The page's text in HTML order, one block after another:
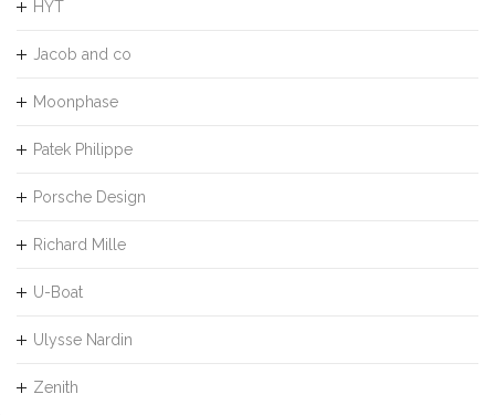
HYT
Jacob and co
Moonphase
Patek Philippe
Porsche Design
Richard Mille
U-Boat
Ulysse Nardin
Zenith